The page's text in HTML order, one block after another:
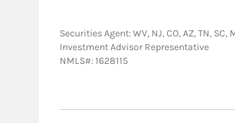
Securities Agent: WV, NJ, CO, AZ, TN, SC,
Investment Advisor Representative
NMLS#: 1628115